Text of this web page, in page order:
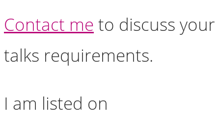
Contact me to discuss your
talks requirements.
I am listed on